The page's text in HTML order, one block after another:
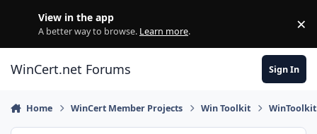
View in the app
A better way to browse. Learn more. ×
WinCert.net Forums Sign In
Home WinCert Member Projects Win Toolkit